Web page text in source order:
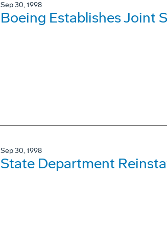
Sep 30, 1998
Boeing Establishes Joint
Sep 30, 1998
State Department